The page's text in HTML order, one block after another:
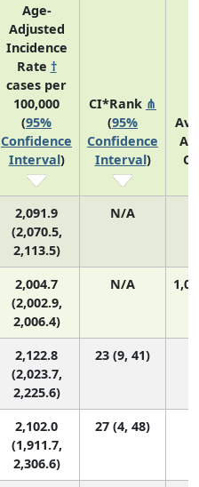
Age-
Adjusted
Incidence
Rate †
cases per
100,000
(95%
Confidence
Interval)
CI*Rank ⋔
(95%
Confidence
Interval)
2,091.9
(2,070.5,
2,113.5)
N/A
2,004.7
(2,002.9,
2,006.4)
N/A
2,122.8
(2,023.7,
2,225.6)
23 (9, 41)
2,102.0
(1,911.7,
2,306.6)
27 (4, 48)